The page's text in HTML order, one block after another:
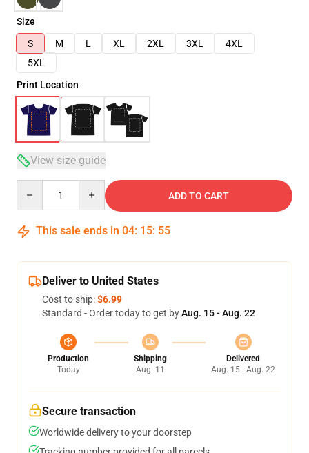
Size
S
M L XL 2XL 3XL
4XL
5XL
Print Location
View size guide
ADD TO CART
This sale ends in 04: 15: 54
Deliver to United States
Cost to ship:$6.99
Standard - Order today to get byAug. 15 - Aug. 22
Production
Today
Shipping
Aug. 11
Delivered
Aug. 15 - Aug. 22
Secure transaction
Worldwide delivery to your doorstep